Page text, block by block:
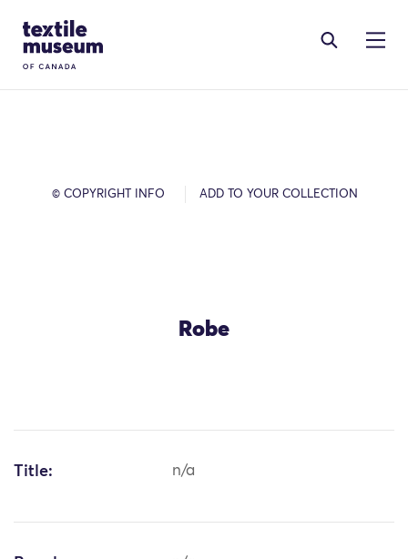
Site Logo
© COPYRIGHT INFO ADD TO YOUR COLLECTION
Robe
Title: n/a